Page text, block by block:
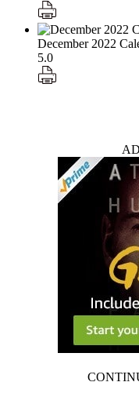
December 2022
5.0